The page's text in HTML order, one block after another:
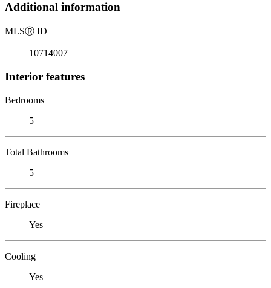
Additional information
MLSⓇ ID
10714007
Interior features
Bedrooms
5
Total Bathrooms
5
Fireplace
Yes
Cooling
Yes